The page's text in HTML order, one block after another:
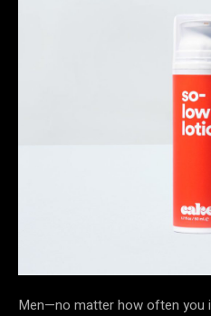
Men—no matter how often you